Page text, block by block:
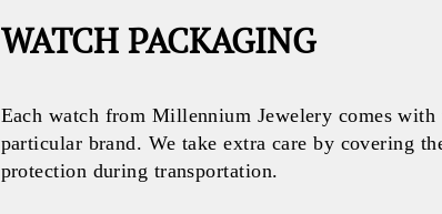
WATCH PACKAGING
Each watch from Millennium Jewelery comes with
particular brand. We take extra care by covering
protection during transportation.